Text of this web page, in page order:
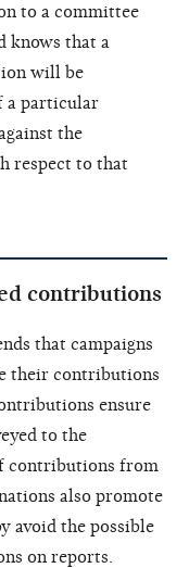
to a committee
knows that a
will be
a particular
the
respect to that
contributions
that campaigns
their contributions
ensure
to the
contributions from
also promote
avoid the possible
on reports.